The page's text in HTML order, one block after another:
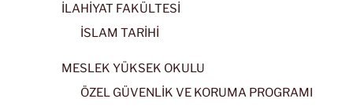
İLAHİYAT FAKÜLTESİ
İSLAM TARİHİ
MESLEK YÜKSEK OKULU
ÖZEL GÜVENLİK VE KORUMA PROGRAMI